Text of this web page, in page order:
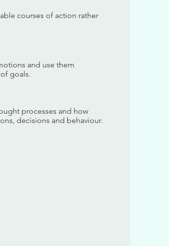
courses of action rather
and use them
goals.
processes and how
decisions and behaviour.